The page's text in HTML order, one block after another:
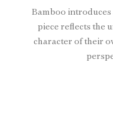
Bamboo introduces
piece reflects the
character of their